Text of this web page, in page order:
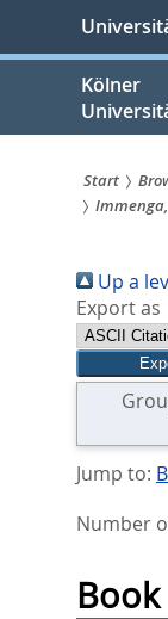
springen
Kölner
Sie
sind
hier:
Start
Up a
Export as
Jump to:
Number
Book